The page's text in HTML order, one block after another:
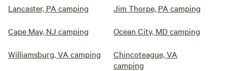
Lancaster, PA camping Jim Thorpe, PA camping
Cape May, NJ camping Ocean City, MD camping
Williamsburg, VA camping
Chincoteague, VA
camping